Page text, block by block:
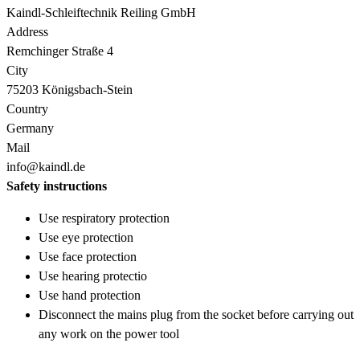
Kaindl-Schleiftechnik Reiling GmbH
Address
Remchinger Straße 4
City
75203 Königsbach-Stein
Country
Germany
Mail
info@kaindl.de
Safety instructions
Use respiratory protection
Use eye protection
Use face protection
Use hearing protectio
Use hand protection
Disconnect the mains plug from the socket before carrying out
any work on the power tool